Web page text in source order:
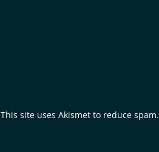
This site uses Akismet to reduce spam.